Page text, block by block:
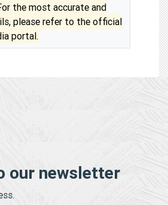
the most accurate and
please refer to the official
portal.
our newsletter